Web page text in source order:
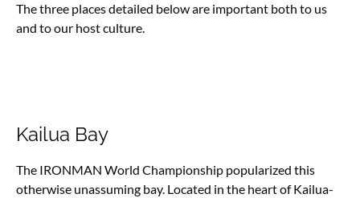
The three places detailed below are important both to us
and to our host culture.
Kailua Bay
The IRONMAN World Championship popularized this
otherwise unassuming bay. Located in the heart of Kailua-